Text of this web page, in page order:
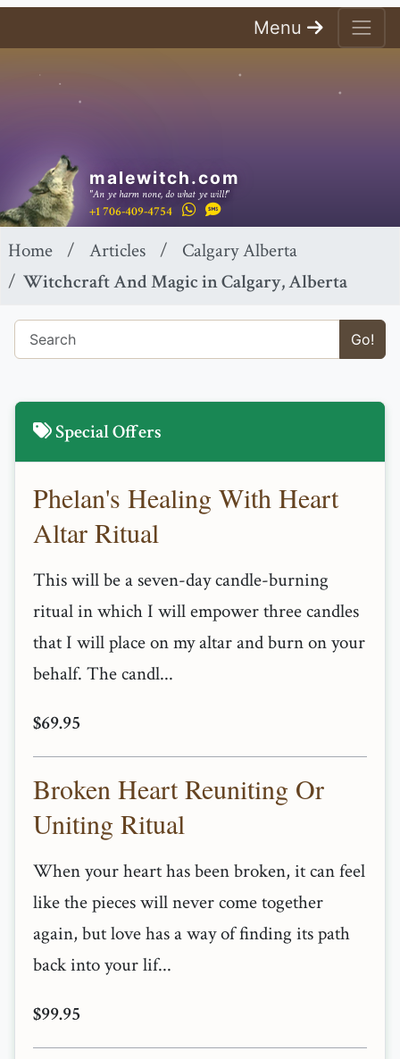
Menu
malewitch.com
"An ye harm none, do what ye will!"
+1 706-409-4754
Home Articles
Calgary Alberta
Witchcraft And Magic in Calgary, Alberta
Go!
Special Offers
Phelan's Healing With Heart
Altar Ritual
This will be a seven-day candle-burning
ritual in which I will empower three candles
that I will place on my altar and burn on your
behalf. The candl...
$69.95
Broken Heart Reuniting Or
Uniting Ritual
When your heart has been broken, it can feel
like the pieces will never come together
again, but love has a way of finding its path
back into your lif...
$99.95